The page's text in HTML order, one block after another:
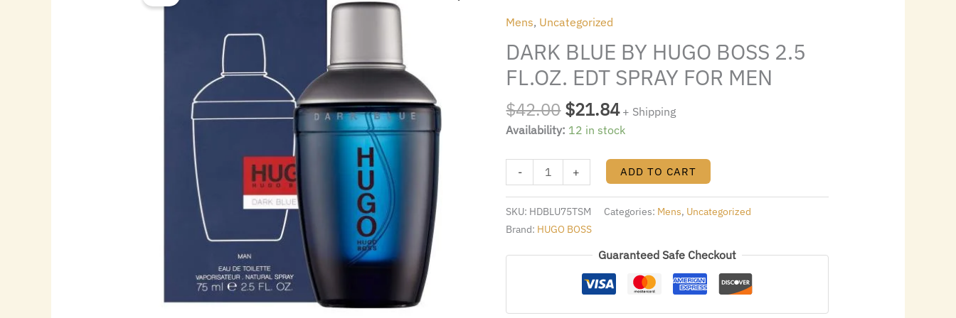
Mens, Uncategorized
DARK BLUE BY HUGO BOSS 2.5
FL.OZ. EDT SPRAY FOR MEN
$42.00
was:
$42.00.
$21.84 + Shipping
Availability: 12 in stock
-
HUGO
BOSS
2.5
FL.OZ.
EDT
SPRAY
FOR
MEN
quantity
+ ADD TO CART
SKU: HDBLU75TSM Categories: Mens, Uncategorized
Brand: HUGO BOSS
Guaranteed Safe Checkout